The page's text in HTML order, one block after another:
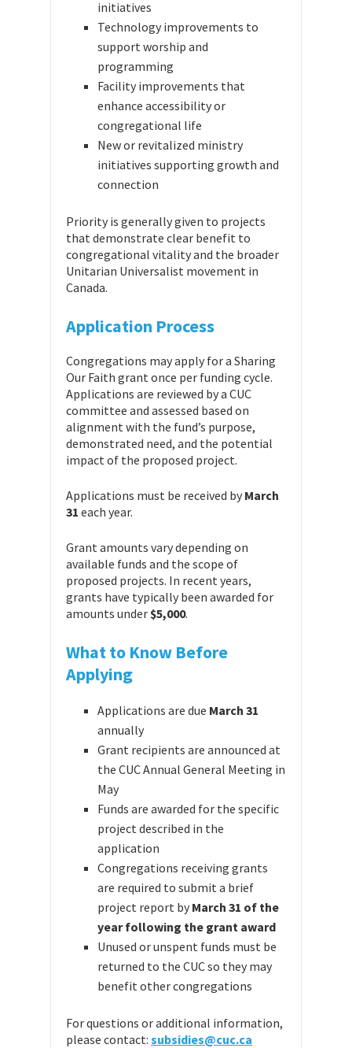
initiatives
Technology improvements to
support worship and
programming
Facility improvements that
enhance accessibility or
congregational life
New or revitalized ministry
initiatives supporting growth and
connection
Priority is generally given to projects
that demonstrate clear benefit to
congregational vitality and the broader
Unitarian Universalist movement in
Canada.
Application Process
Congregations may apply for a Sharing
Our Faith grant once per funding cycle.
Applications are reviewed by a CUC
committee and assessed based on
alignment with the fund’s purpose,
demonstrated need, and the potential
impact of the proposed project.
Applications must be received by March
31 each year.
Grant amounts vary depending on
available funds and the scope of
proposed projects. In recent years,
grants have typically been awarded for
amounts under $5,000.
What to Know Before
Applying
Applications are due March 31
annually
Grant recipients are announced at
the CUC Annual General Meeting in
May
Funds are awarded for the specific
project described in the
application
Congregations receiving grants
are required to submit a brief
project report by March 31 of the
year following the grant award
Unused or unspent funds must be
returned to the CUC so they may
benefit other congregations
For questions or additional information,
please contact: subsidies@cuc.ca